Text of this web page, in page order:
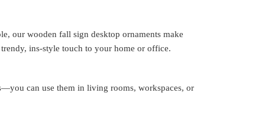
our wooden fall sign desktop ornaments make
ins-style touch to your home or office.
can use them in living rooms, workspaces, or